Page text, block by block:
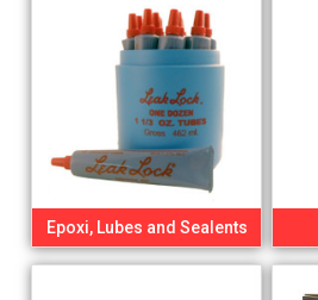
Epoxi, Lubes and Sealents